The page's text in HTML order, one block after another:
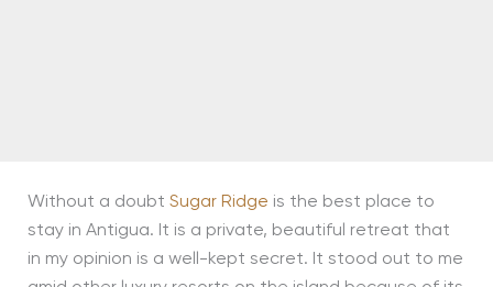
Without a doubt Sugar Ridge is the best place to
stay in Antigua. It is a private, beautiful retreat that
in my opinion is a well-kept secret. It stood out to me